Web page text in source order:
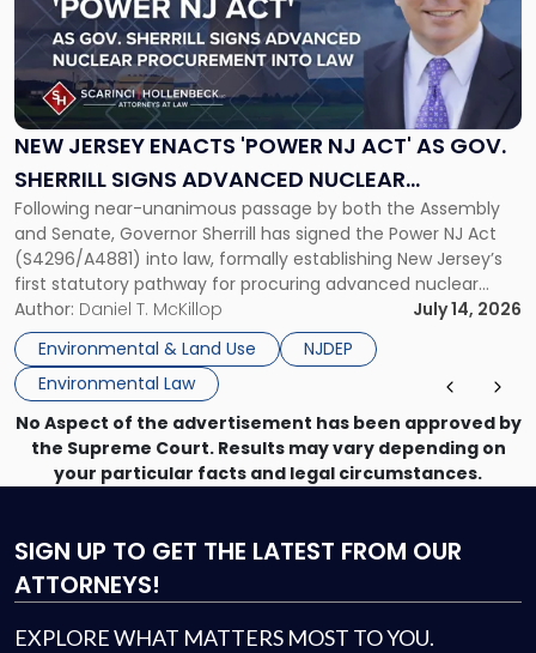
NEW JERSEY ENACTS 'POWER NJ ACT' AS GOV.
SHERRILL SIGNS ADVANCED NUCLEAR
PROCUREMENT INTO LAW
Following near-unanimous passage by both the Assembly
and Senate, Governor Sherrill has signed the Power NJ Act
(S4296/A4881) into law, formally establishing New Jersey’s
first statutory pathway for procuring advanced nuclear
energy facilities. As we reported when the Legislature
passed the bill, the Power NJ Act directs the New Jersey
Board of Public Utilities (BPU), […]
Author: Daniel T. McKillop
July 14, 2026
Environmental & Land Use
NJDEP
Environmental Law
"New
Jersey
Enacts
'Power
NJ
as
Gov.
Sherrill
Signs
Advanced
Nuclear
Procurement
Into
Law"
No Aspect of the advertisement has been approved by
the Supreme Court. Results may vary depending on
your particular facts and legal circumstances.
SIGN UP TO GET THE LATEST FROM OUR
ATTORNEYS!
EXPLORE WHAT MATTERS MOST TO YOU.